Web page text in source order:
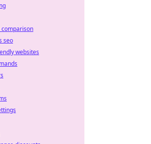
comparison
seo
websites